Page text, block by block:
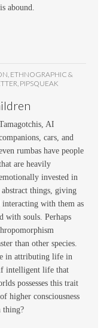
abound.
ETHNOGRAPHIC &
PIPSQUEAK
AI
cars, and
rumbas have people
are heavily
invested in
abstract things, giving
interacting with them as
with souls. Perhaps
than other species.
in attributing life in
intelligent life that
possesses this trait
higher consciousness
thing?